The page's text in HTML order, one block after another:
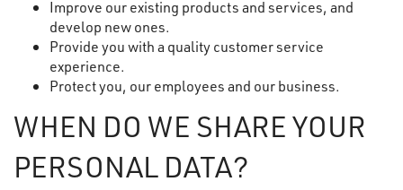
Improve our existing products and services, and
develop new ones.
Provide you with a quality customer service
experience.
Protect you, our employees and our business.
WHEN DO WE SHARE YOUR
PERSONAL DATA?